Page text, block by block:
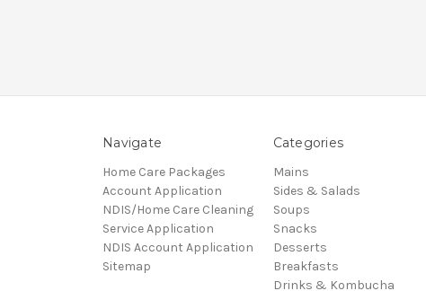
Navigate
Home Care Packages
Account Application
NDIS/Home Care Cleaning
Service Application
NDIS Account Application
Sitemap
Categories
Mains
Sides & Salads
Soups
Snacks
Desserts
Breakfasts
Drinks & Kombucha